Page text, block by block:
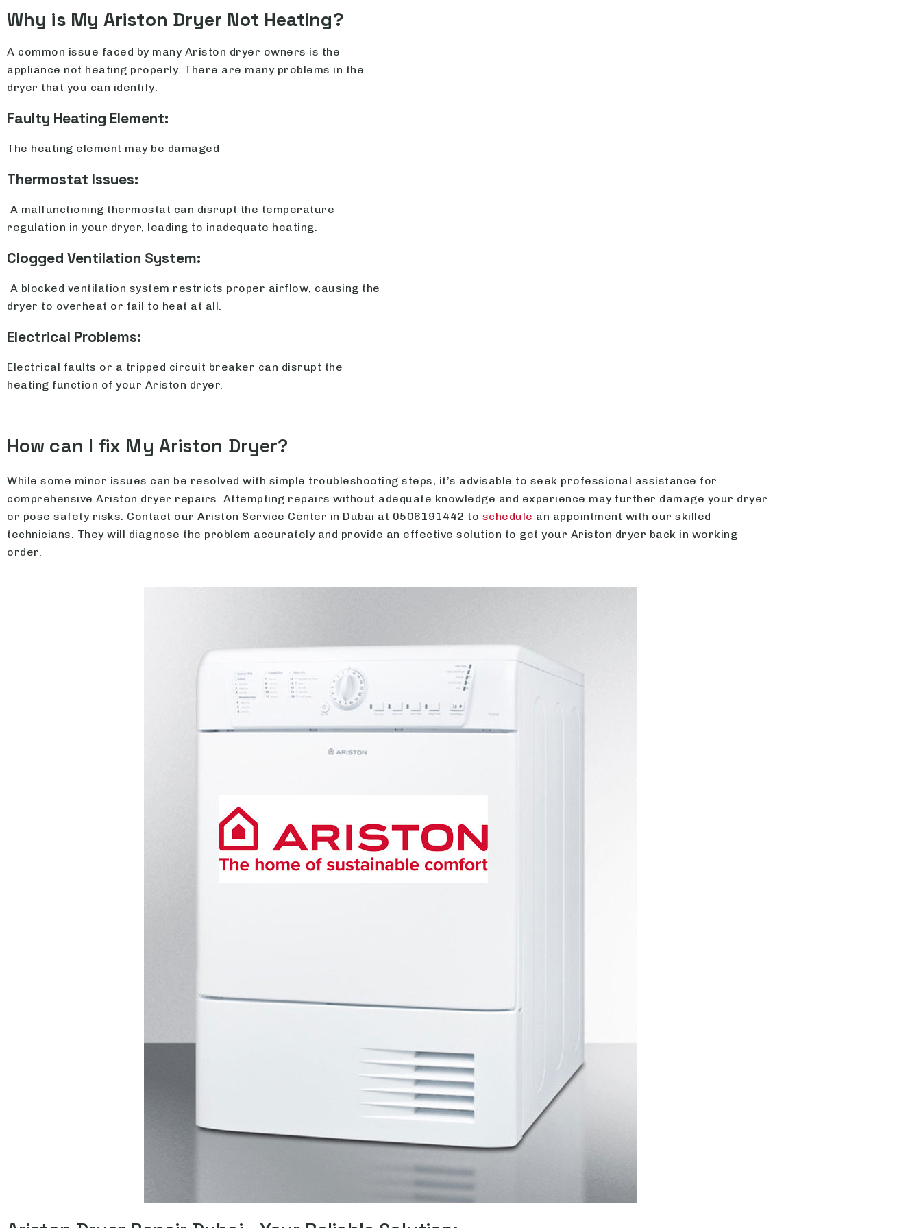
Why is My Ariston Dryer Not Heating?
A common issue faced by many Ariston dryer owners is the
appliance not heating properly. There are many problems in the
dryer that you can identify.
Faulty Heating Element:
The heating element may be damaged
Thermostat Issues:
A malfunctioning thermostat can disrupt the temperature
regulation in your dryer, leading to inadequate heating.
Clogged Ventilation System:
A blocked ventilation system restricts proper airflow, causing the
dryer to overheat or fail to heat at all.
Electrical Problems:
Electrical faults or a tripped circuit breaker can disrupt the
heating function of your Ariston dryer.
How can I fix My Ariston Dryer?
While some minor issues can be resolved with simple troubleshooting steps, it’s advisable to seek professional assistance for
comprehensive Ariston dryer repairs. Attempting repairs without adequate knowledge and experience may further damage your dryer
or pose safety risks. Contact our Ariston Service Center in Dubai at 0506191442 to schedule an appointment with our skilled
technicians. They will diagnose the problem accurately and provide an effective solution to get your Ariston dryer back in working
order.